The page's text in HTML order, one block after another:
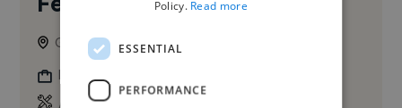
Guildford, United Kingdom
Illustrator
Adobe Illustrator
Policy. Read more
ESSENTIAL
PERFORMANCE